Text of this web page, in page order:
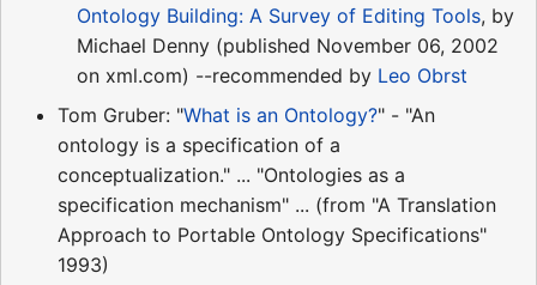
Ontology Building: A Survey of Editing Tools, by
Michael Denny (published November 06, 2002
on xml.com) --recommended by Leo Obrst
Tom Gruber: "What is an Ontology?" - "An
ontology is a specification of a
conceptualization." ... "Ontologies as a
specification mechanism" ... (from "A Translation
Approach to Portable Ontology Specifications"
1993)